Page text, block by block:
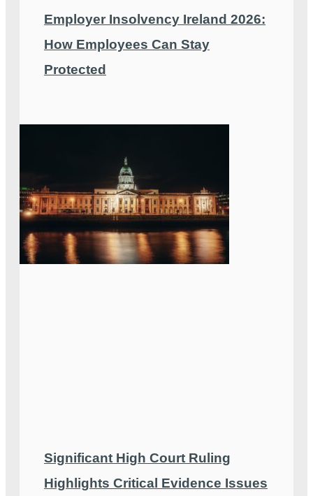
Employer Insolvency Ireland 2026:
How Employees Can Stay
Protected
Significant High Court Ruling
Highlights Critical Evidence Issues